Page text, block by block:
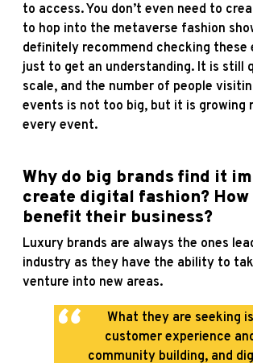
to access. You don’t even need to
to hop into the metaverse fashion
definitely recommend checking these
just to get an understanding. It is still
scale, and the number of people
events is not too big, but it is growing
every event.
Why do big brands find it
create digital fashion? How
benefit their business?
Luxury brands are always the ones
industry as they have the ability to
venture into new areas.
What they are seeking is
customer experience
community building, and